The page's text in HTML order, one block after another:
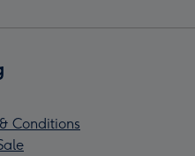
Conditions